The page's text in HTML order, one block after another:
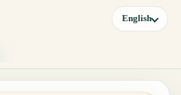
English